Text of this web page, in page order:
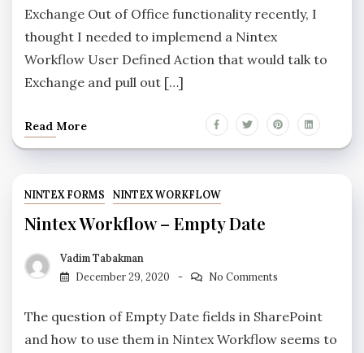
Exchange Out of Office functionality recently, I
thought I needed to implemend a Nintex
Workflow User Defined Action that would talk to
Exchange and pull out […]
Read More
NINTEX FORMS NINTEX WORKFLOW
Nintex Workflow – Empty Date
Vadim Tabakman
December 29, 2020
No Comments
The question of Empty Date fields in SharePoint
and how to use them in Nintex Workflow seems to